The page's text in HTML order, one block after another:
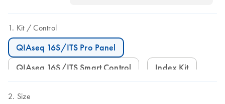
Kit Control
QIAseq 16S/ITS Pro Panel
QIAseq 16S/ITS Smart Control
Index Kit
Size